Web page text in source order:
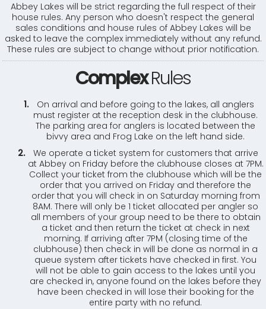
Abbey Lakes will be strict regarding the full respect of their
house rules. Any person who doesn't respect the general
sales conditions and house rules of Abbey Lakes will be
asked to leave the complex immediately without any refund.
These rules are subject to change without prior notification.
ComplexRules
On arrival and before going to the lakes, all anglers
must register at the reception desk in the clubhouse.
The parking area for anglers is located between the
bivvy area and Frog Lake on the left hand side.
We operate a ticket system for customers that arrive
at Abbey on Friday before the clubhouse closes at 7PM.
Collect your ticket from the clubhouse which will be the
order that you arrived on Friday and therefore the
order that you will check in on Saturday morning from
8AM. There will only be 1 ticket allocated per angler so
all members of your group need to be there to obtain
a ticket and then return the ticket at check in next
morning. If arriving after 7PM (closing time of the
clubhouse) then check in will be done as normal in a
queue system after tickets have checked in first. You
will not be able to gain access to the lakes until you
are checked in, anyone found on the lakes before they
have been checked in will lose their booking for the
entire party with no refund.